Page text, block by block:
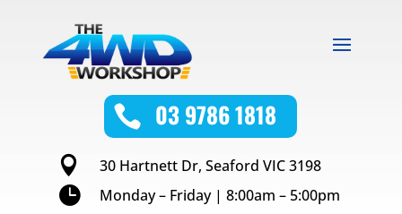
 03 9786 1818
 30 Hartnett Dr, Seaford VIC 3198
 Monday – Friday | 8:00am – 5:00pm